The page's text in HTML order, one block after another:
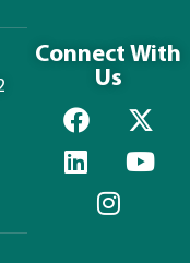
Connect With
Us